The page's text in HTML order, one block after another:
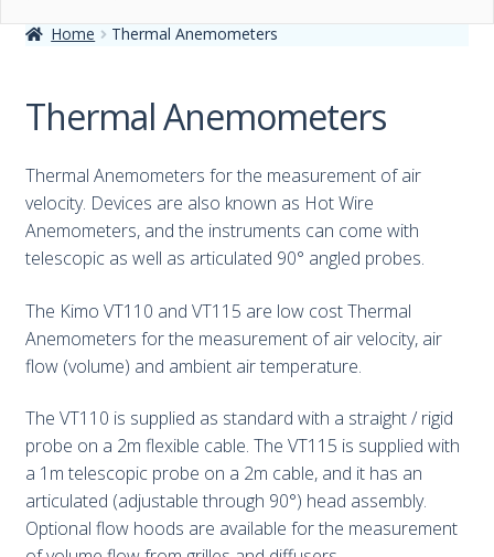
Home Thermal Anemometers
Thermal Anemometers
Thermal Anemometers for the measurement of air
velocity. Devices are also known as Hot Wire
Anemometers, and the instruments can come with
telescopic as well as articulated 90° angled probes.
The Kimo VT110 and VT115 are low cost Thermal
Anemometers for the measurement of air velocity, air
flow (volume) and ambient air temperature.
The VT110 is supplied as standard with a straight / rigid
probe on a 2m flexible cable. The VT115 is supplied with
a 1m telescopic probe on a 2m cable, and it has an
articulated (adjustable through 90°) head assembly.
Optional flow hoods are available for the measurement